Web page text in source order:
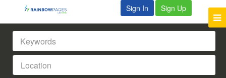
Sign In Sign Up